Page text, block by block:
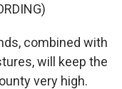
combined with
will keep the
very high.